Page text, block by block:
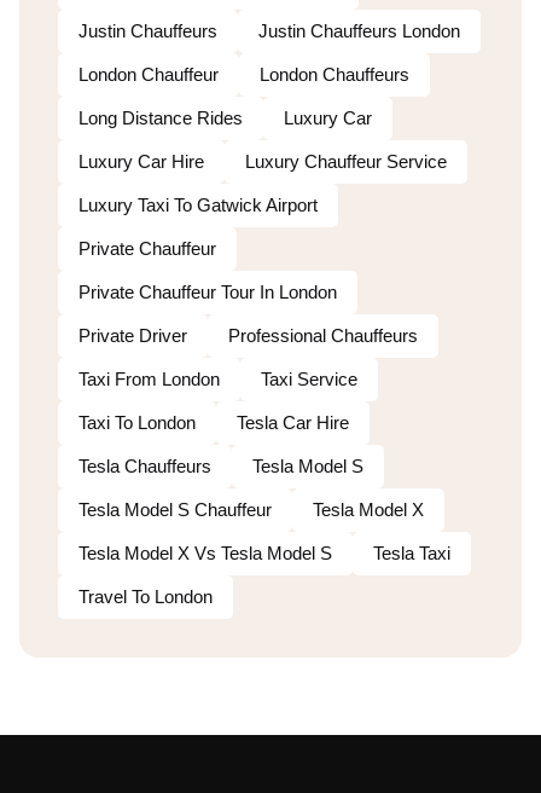
Justin Chauffeurs Justin Chauffeurs London
London Chauffeur London Chauffeurs
Long Distance Rides Luxury Car
Luxury Car Hire Luxury Chauffeur Service
Luxury Taxi To Gatwick Airport
Private Chauffeur
Private Chauffeur Tour In London
Private Driver Professional Chauffeurs
Taxi From London Taxi Service
Taxi To London Tesla Car Hire
Tesla Chauffeurs Tesla Model S
Tesla Model S Chauffeur Tesla Model X
Tesla Model X Vs Tesla Model S Tesla Taxi
Travel To London